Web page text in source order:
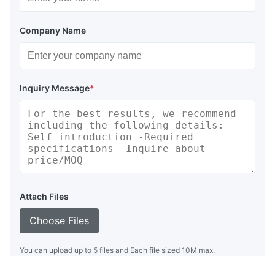
Company Name
Inquiry Message*
Attach Files
Choose Files
You can upload up to 5 files and Each file sized 10M max.